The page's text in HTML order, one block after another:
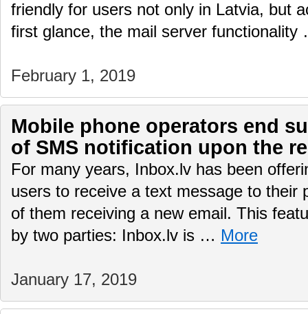
friendly for users not only in Latvia, but
first glance, the mail server
February 1, 2019
Mobile phone operators end
of SMS notification upon the
For many years, Inbox.lv has been
users to receive a text message to their
of them receiving a new email. This
by two parties: Inbox.lv is … More
January 17, 2019